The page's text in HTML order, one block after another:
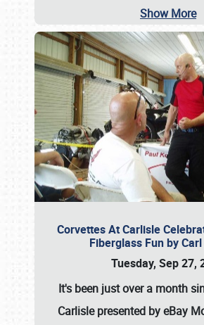
Show More
Corvettes At Carlisle
Fiberglass Fun by
Tuesday, Sep 27,
It's been just over a month
Carlisle presented by eBay